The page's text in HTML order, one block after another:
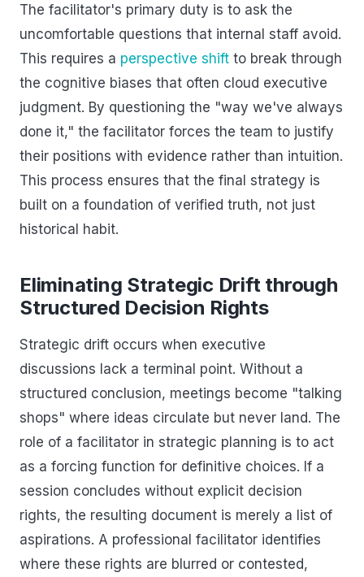
The facilitator's primary duty is to ask the
uncomfortable questions that internal staff avoid.
This requires a perspective shift to break through
the cognitive biases that often cloud executive
judgment. By questioning the "way we've always
done it," the facilitator forces the team to justify
their positions with evidence rather than intuition.
This process ensures that the final strategy is
built on a foundation of verified truth, not just
historical habit.
Eliminating Strategic Drift through
Structured Decision Rights
Strategic drift occurs when executive
discussions lack a terminal point. Without a
structured conclusion, meetings become "talking
shops" where ideas circulate but never land. The
role of a facilitator in strategic planning is to act
as a forcing function for definitive choices. If a
session concludes without explicit decision
rights, the resulting document is merely a list of
aspirations. A professional facilitator identifies
where these rights are blurred or contested,